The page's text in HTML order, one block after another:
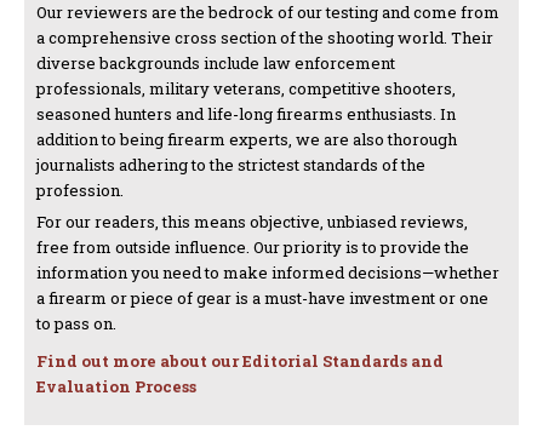
Our reviewers are the bedrock of our testing and come from
a comprehensive cross section of the shooting world. Their
diverse backgrounds include law enforcement
professionals, military veterans, competitive shooters,
seasoned hunters and life-long firearms enthusiasts. In
addition to being firearm experts, we are also thorough
journalists adhering to the strictest standards of the
profession.
For our readers, this means objective, unbiased reviews,
free from outside influence. Our priority is to provide the
information you need to make informed decisions—whether
a firearm or piece of gear is a must-have investment or one
to pass on.
Find out more about our Editorial Standards and
Evaluation Process